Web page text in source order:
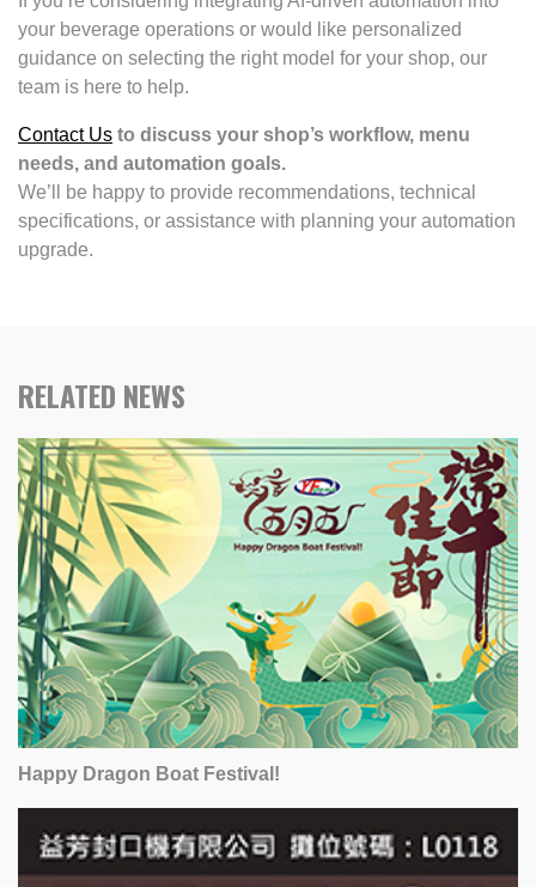
your beverage operations or would like personalized
guidance on selecting the right model for your shop, our
team is here to help.
Contact Us to discuss your shop’s workflow, menu
needs, and automation goals.
We’ll be happy to provide recommendations, technical
specifications, or assistance with planning your automation
upgrade.
RELATED NEWS
Happy Dragon Boat Festival!